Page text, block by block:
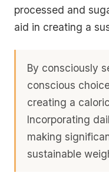
processed and
aid in creating a
By consciously
conscious
creating a
Incorporating
making
sustainable